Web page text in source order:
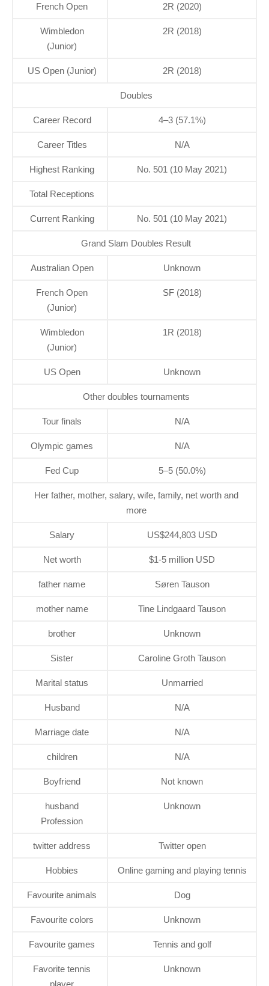
French Open 2R (2020)
Wimbledon
(Junior)
2R (2018)
US Open (Junior) 2R (2018)
Doubles
Career Record 4–3 (57.1%)
Career Titles N/A
Highest Ranking No. 501 (10 May 2021)
Total Receptions
Current Ranking No. 501 (10 May 2021)
Grand Slam Doubles Result
Australian Open Unknown
French Open
(Junior)
SF (2018)
Wimbledon
(Junior)
1R (2018)
US Open Unknown
Other doubles tournaments
Tour finals N/A
Olympic games N/A
Fed Cup 5–5 (50.0%)
Her father, mother, salary, wife, family, net worth and
more
Salary US$244,803 USD
Net worth $1-5 million USD
father name Søren Tauson
mother name Tine Lindgaard Tauson
brother Unknown
Sister Caroline Groth Tauson
Marital status Unmarried
Husband N/A
Marriage date N/A
children N/A
Boyfriend Not known
husband
Profession
Unknown
twitter address Twitter open
Hobbies Online gaming and playing tennis
Favourite animals Dog
Favourite colors Unknown
Favourite games Tennis and golf
Favorite tennis
player
Unknown